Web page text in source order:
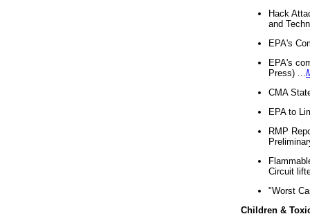
Hack
and
EPA's
EPA's
Press) ...
CMA
EPA to
RMP
Circuit
"Worst
Children &